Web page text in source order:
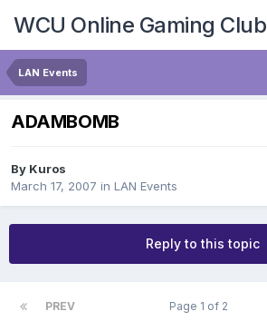
WCU Online Gaming Club
LAN Events
ADAMBOMB
By Kuros
March 17, 2007 in LAN Events
Reply to this topic
PREV Page 1 of 2